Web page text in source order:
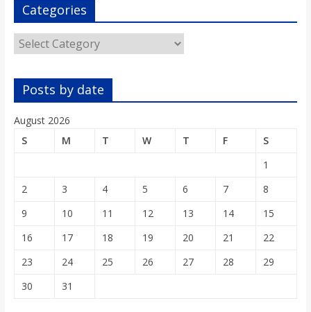
l
b
o
a
r
d
Categories
Categories
Posts by date
August 2026
S
M T W T F
S
1
2
3 4 5 6 7
8
9
10 11 12 13 14
15
16
17 18 19 20 21
22
23
24 25 26 27 28
29
30
31